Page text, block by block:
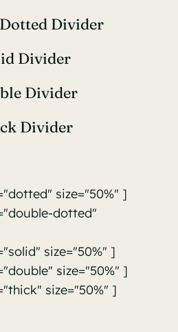
Divider
Divider
Divider
Divider
size="50%" ]
dotted"
size="50%" ]
size="50%" ]
size="50%" ]